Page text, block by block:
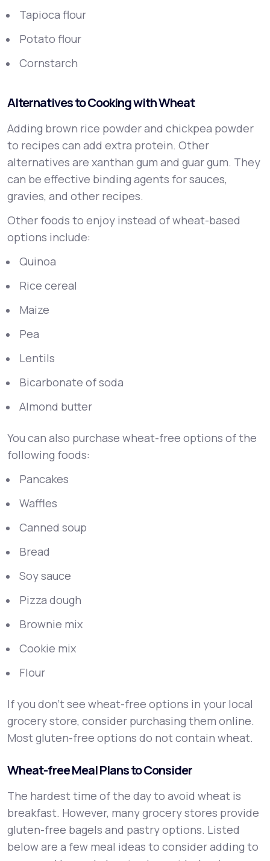
Tapioca flour
Potato flour
Cornstarch
Alternatives to Cooking with Wheat
Adding brown rice powder and chickpea powder
to recipes can add extra protein. Other
alternatives are xanthan gum and guar gum. They
can be effective binding agents for sauces,
gravies, and other recipes.
Other foods to enjoy instead of wheat-based
options include:
Quinoa
Rice cereal
Maize
Pea
Lentils
Bicarbonate of soda
Almond butter
You can also purchase wheat-free options of the
following foods:
Pancakes
Waffles
Canned soup
Bread
Soy sauce
Pizza dough
Brownie mix
Cookie mix
Flour
If you don’t see wheat-free options in your local
grocery store, consider purchasing them online.
Most gluten-free options do not contain wheat.
Wheat-free Meal Plans to Consider
The hardest time of the day to avoid wheat is
breakfast. However, many grocery stores provide
gluten-free bagels and pastry options. Listed
below are a few meal ideas to consider adding to